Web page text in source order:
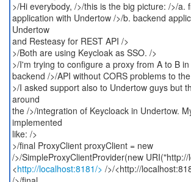
>/Hi everybody, />/this is the big picture: />/a.
application with Undertow />/b. backend
Undertow
and Resteasy for REST API />
>/Both are using Keycloak as SSO. />
>/I'm trying to configure a proxy from A to B
backend />/API without CORS problems to
>/I asked support also to Undertow guys but
around
the />/integration of Keycloack in Undertow.
implemented
like: />
>/final ProxyClient proxyClient = new
/>/SimpleProxyClientProvider(new URI("http://
<http://localhost:8181/> />/<http://